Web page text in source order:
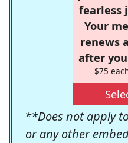
fearless
Your
renews
after
$75
**Does not apply
or any other